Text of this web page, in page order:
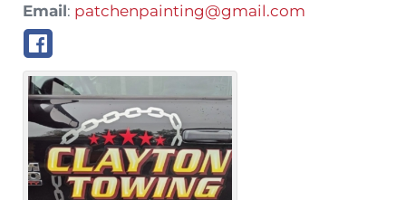
Email: patchenpainting@gmail.com